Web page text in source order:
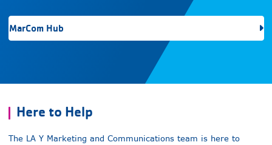
MarCom Hub
Here to Help
The LA Y Marketing and Communications team is here to